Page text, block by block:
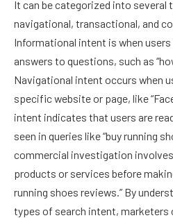
It can be categorized into
navigational, transactional, and
Informational intent is when
answers to questions, such as
Navigational intent occurs when
specific website or page, like
intent indicates that users are
seen in queries like “buy running
commercial investigation
products or services before
running shoes reviews.” By
types of search intent,